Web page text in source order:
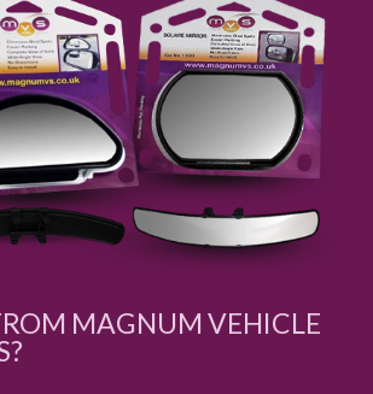
MAGNUM VEHICLE